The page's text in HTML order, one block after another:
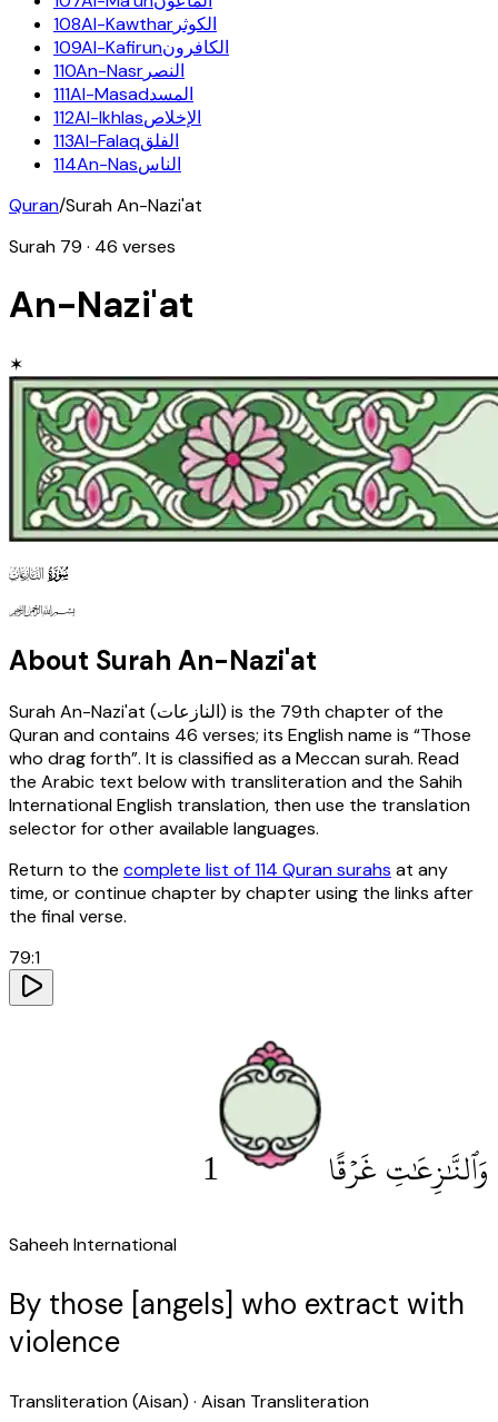
108Al-Kawthar الكوثر
109Al-Kafirunالكافرون
110An-Nasr النصر
111Al-Masadالمسد
112Al-Ikhlasالإخلاص
113Al-Falaqالفلق
114An-Nasالناس
Quran/SurahAn-Nazi'at
Surah 79 · 46 verses
An-Nazi'at
✶
79 130
127
About Surah An-Nazi'at
SurahAn-Nazi'at (النازعات) is the 79thchapter of the
Quran and contains 46 verses; its English name is “Those
who drag forth”. It is classified as a Meccan surah. Read
the Arabic text below with transliteration and the Sahih
International English translation, then use the translation
selector for other available languages.
Return to the complete list of 114 Quran surahs at any
time, or continue chapter by chapter using the links after
the final verse.
79:1
وَٱلنَّٰزِعَٰتِ غَرْقًا 1
Saheeh International
By those [angels] who extract with
violence
Transliteration (Aisan) · Aisan Transliteration